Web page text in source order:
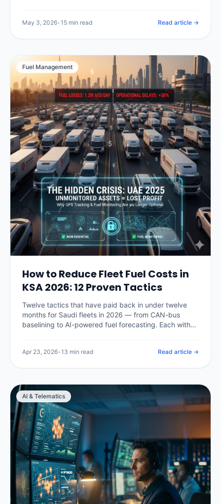
void your insurance discount.
May 3, 2026•15 min read Read article →
Fuel Management
How to Reduce Fleet Fuel Costs in
KSA 2026: 12 Proven Tactics
Twelve tactics that have paid back in under twelve
months for Saudi fleets in 2026 — from CAN-bus
baselining to AI-powered fuel forecasting. Each with
Apr 23, 2026•13 min read Read article →
AI & Telematics